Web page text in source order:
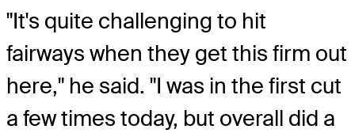
"It's quite challenging to hit
fairways when they get this firm out
here," he said. "I was in the first cut
a few times today, but overall did a